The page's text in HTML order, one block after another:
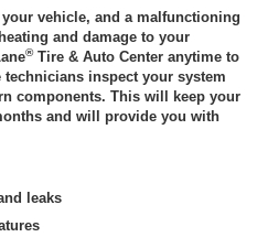
vehicle, and a malfunctioning
and damage to your
®Tire & Auto Center anytime to
technicians inspect your system
components. This will keep your
and will provide you with
leaks